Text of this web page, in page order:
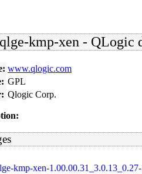
kmp-xen - QLogic
www.qlogic.com
GPL
Qlogic Corp.
kmp-xen-